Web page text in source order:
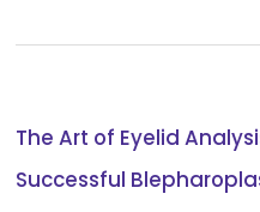
The Art of Eyelid
Successful